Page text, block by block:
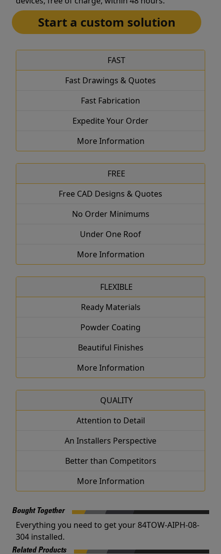
Start a custom solution
FAST
Fast Drawings & Quotes
Fast Fabrication
Expedite Your Order
More Information
FREE
Free CAD Designs & Quotes
No Order Minimums
Under One Roof
More Information
FLEXIBLE
Ready Materials
Powder Coating
Beautiful Finishes
More Information
QUALITY
Attention to Detail
An Installers Perspective
Better than Competitors
More Information
Bought Together
Everything you need to get your 84TOW-AIPH-08-
304 installed.
Related Products